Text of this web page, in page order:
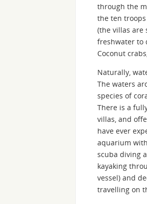
through the
the ten
(the villas are
freshwater to
Coconut
Naturally,
The waters
species of
There is a
villas, and
have ever
aquarium
scuba diving
kayaking
vessel) and
travelling on